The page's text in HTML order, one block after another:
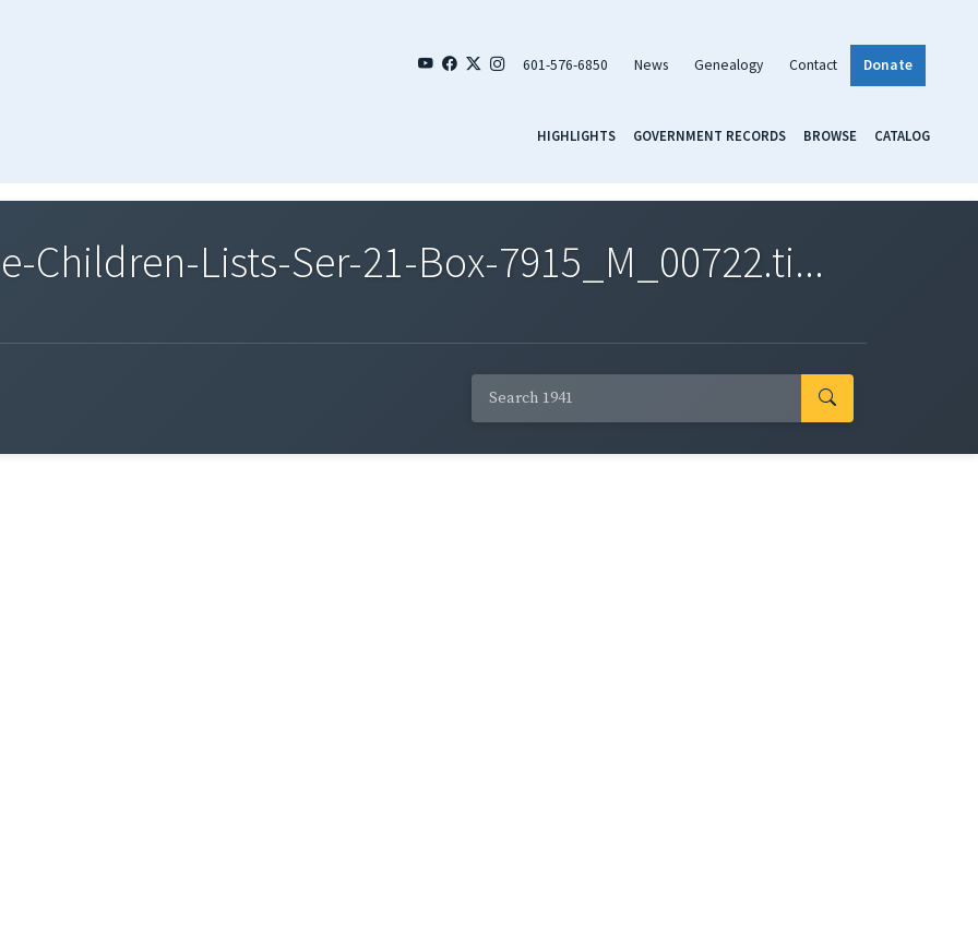
601-576-6850 News Genealogy Contact Donate
HIGHLIGHTS GOVERNMENT RECORDS BROWSE CATALOG
Children-Lists-Ser-21-Box-7915_M_00722.ti...